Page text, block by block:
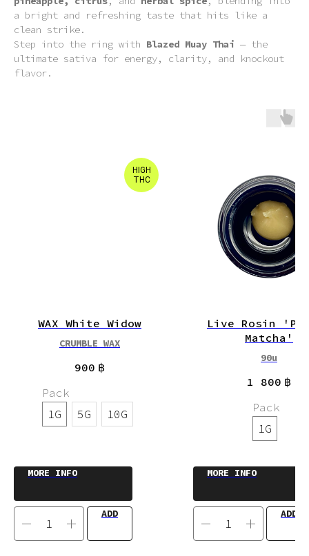
a bright and refreshing taste that hits like a
clean strike.
Step into the ring with Blazed Muay Thai — the
ultimate sativa for energy, clarity, and knockout
flavor.
HIGH
THC
WAX White Widow
CRUMBLE WAX
900 ฿
Pack
1G
5G 10G
MORE INFO
ADD
Live Rosin
Matcha'
90u
1 800 ฿
Pack
1G
MORE INFO
ADD